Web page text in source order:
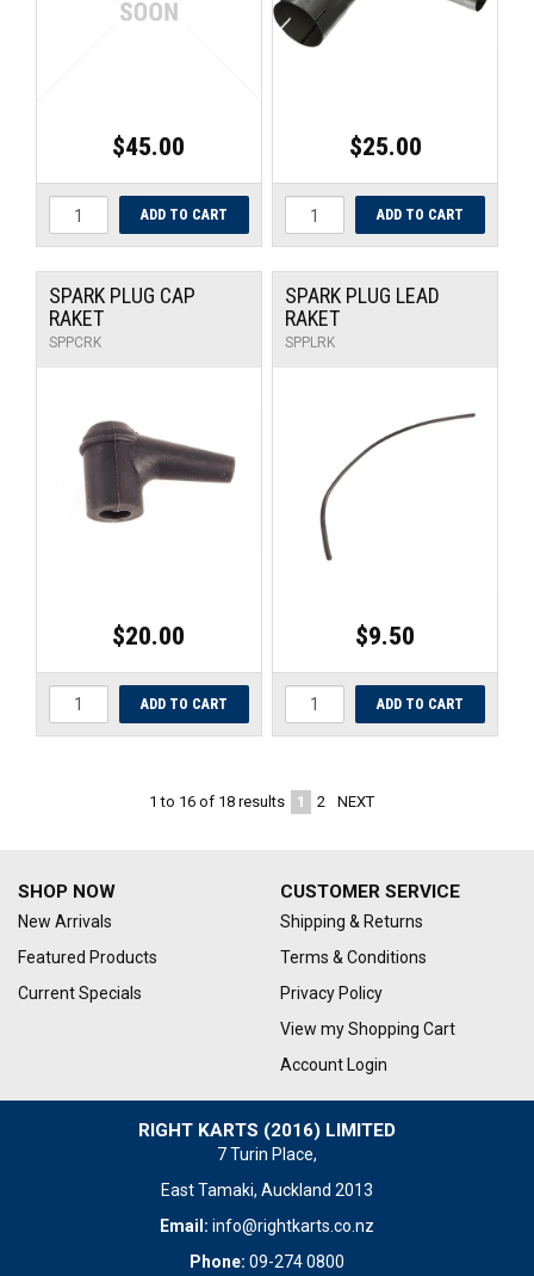
$45.00 $25.00
SPARK PLUG CAP
RAKET
SPPCRK
$20.00
SPARK PLUG LEAD
RAKET
SPPLRK
$9.50
1 to 16of 18results 1 2 NEXT
RIGHT KARTS (2016) LIMITED
7 Turin Place,
East Tamaki, Auckland 2013
Email: info@rightkarts.co.nz
Phone: 09-274 0800
CUSTOMER SERVICE
Shipping & Returns
Terms & Conditions
Privacy Policy
View my Shopping Cart
Account Login
SHOP NOW
New Arrivals
Featured Products
Current Specials